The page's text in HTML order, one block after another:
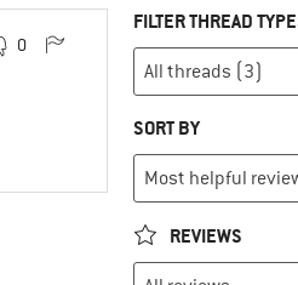
0
FILTER THREAD
SORT BY
REVIEWS